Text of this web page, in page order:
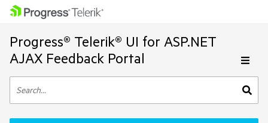
Progress® Telerik® UI for ASP.NET
AJAX Feedback Portal